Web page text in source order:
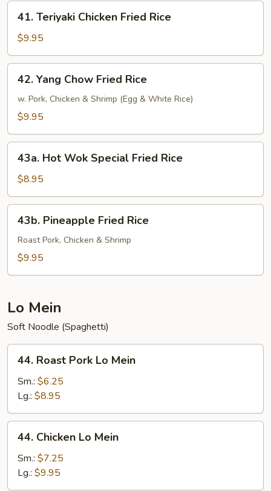
41.
Teriyaki
Chicken
Fried
Rice
41. Teriyaki Chicken Fried Rice
$9.95
42.
Yang
Chow
Fried
42. Yang Chow Fried Rice
w. Pork, Chicken & Shrimp (Egg & White Rice)
$9.95
43a.
Hot
Wok
Special
Fried
Rice
43a. Hot Wok Special Fried Rice
$8.95
43b.
Pineapple
Fried
Rice
43b. Pineapple Fried Rice
Roast Pork, Chicken & Shrimp
$9.95
Lo Mein
Soft Noodle (Spaghetti)
44.
Roast
Pork
Mein
44. Roast Pork Lo Mein
Sm.: $6.25
Lg.: $8.95
44.
Chicken
Lo
Mein
44. Chicken Lo Mein
Sm.: $7.25
Lg.: $9.95